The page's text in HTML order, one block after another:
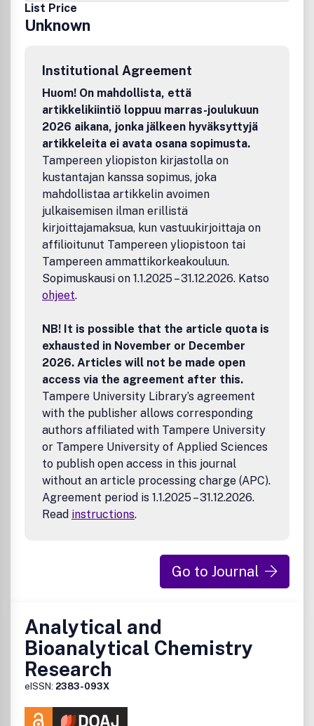
List Price
Unknown
Institutional Agreement
Huom! On mahdollista, että
artikkelikiintiö loppuu marras-joulukuun
2026 aikana, jonka jälkeen hyväksyttyjä
artikkeleita ei avata osana sopimusta.
Tampereen yliopiston kirjastolla on
kustantajan kanssa sopimus, joka
mahdollistaa artikkelin avoimen
julkaisemisen ilman erillistä
kirjoittajamaksua, kun vastuukirjoittaja on
affilioitunut Tampereen yliopistoon tai
Tampereen ammattikorkeakouluun.
Sopimuskausi on 1.1.2025 – 31.12.2026. Katso
ohjeet.
NB! It is possible that the article quota is
exhausted in November or December
2026. Articles will not be made open
access via the agreement after this.
Tampere University Library’s agreement
with the publisher allows corresponding
authors affiliated with Tampere University
or Tampere University of Applied Sciences
to publish open access in this journal
without an article processing charge (APC).
Agreement period is 1.1.2025 – 31.12.2026.
Read instructions.
Go to Journal
Analytical and
Bioanalytical Chemistry
Research
eISSN: 2383-093X